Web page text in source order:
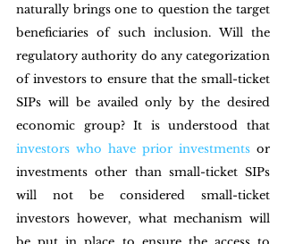
naturally brings one to question the target
beneficiaries of such inclusion. Will the
regulatory authority do any categorization
of investors to ensure that the small-ticket
SIPs will be availed only by the desired
economic group? It is understood that
investors who have prior investments or
investments other than small-ticket SIPs
will not be considered small-ticket
investors however, what mechanism will